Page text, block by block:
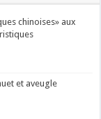
chinoises» aux
et aveugle